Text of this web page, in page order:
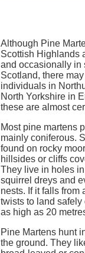
Although Pine
Scottish Highlands
and occasionally in
Scotland, there
individuals in
North Yorkshire in
these are almost
Most pine martens
mainly coniferous.
found on rocky
hillsides or cliffs
They live in holes
squirrel dreys and
nests. If it falls from
twists to land safely
as high as 20
Pine Martens hunt
the ground. They